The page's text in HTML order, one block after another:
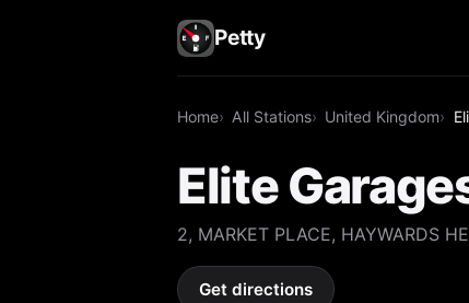
Petty
Home All Stations United Kingdom
Elite
2, MARKET PLACE, HAYWARDS
Get directions